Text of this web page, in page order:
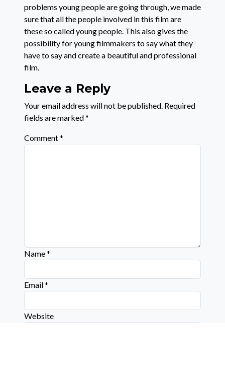
problems young people are going through, we made
sure that all the people involved in this film are
these so called young people. This also gives the
possibility for young filmmakers to say what they
have to say and create a beautiful and professional
film.
Leave a Reply
Your email address will not be published. Required
fields are marked*
Comment*
Name*
Email*
Website